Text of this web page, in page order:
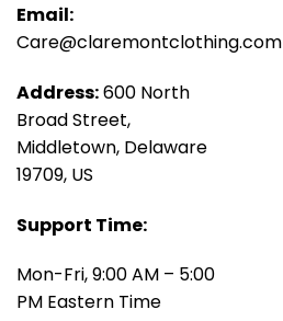
Email:
Care@claremontclothing.com
Address:600 North
Broad Street,
Middletown, Delaware
19709, US
Support Time:
Mon-Fri, 9:00 AM – 5:00
PM Eastern Time